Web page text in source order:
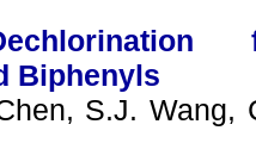
Biphenyls
S.J. Wang,